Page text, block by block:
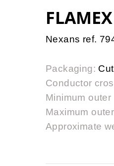
Nexans ref.
Packaging:
Conductor
Minimum outer
Maximum
Approximate